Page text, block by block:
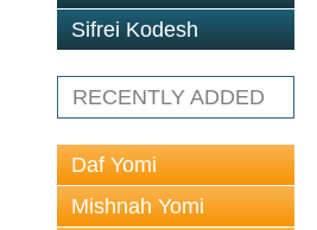
Sifrei Kodesh
RECENTLY ADDED
Daf Yomi
Mishnah Yomi